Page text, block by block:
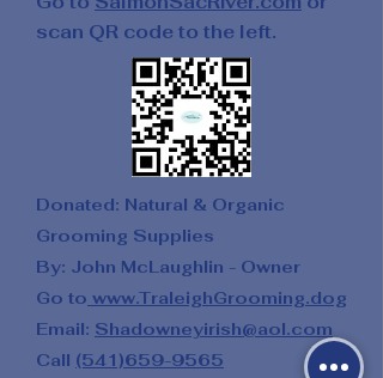
scan QR code to the left.
Donated: Natural & Organic
Grooming Supplies
By: John McLaughlin - Owner
Go to www.TraleighGrooming.dog
Email: Shadowneyirish@aol.com
Call (541)659-9565